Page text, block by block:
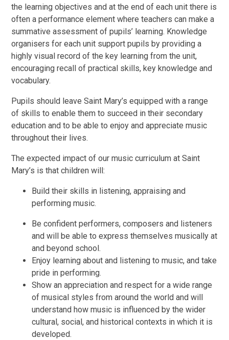
the learning objectives and at the end of each unit there is
often a performance element where teachers can make a
summative assessment of pupils’ learning. Knowledge
organisers for each unit support pupils by providing a
highly visual record of the key learning from the unit,
encouraging recall of practical skills, key knowledge and
vocabulary.
Pupils should leave Saint Mary’s equipped with a range
of skills to enable them to succeed in their secondary
education and to be able to enjoy and appreciate music
throughout their lives.
The expected impact of our music curriculum at Saint
Mary’s is that children will:
Build their skills in listening, appraising and
performing music.
Be confident performers, composers and listeners
and will be able to express themselves musically at
and beyond school.
Enjoy learning about and listening to music, and take
pride in performing.
Show an appreciation and respect for a wide range
of musical styles from around the world and will
understand how music is influenced by the wider
cultural, social, and historical contexts in which it is
developed.